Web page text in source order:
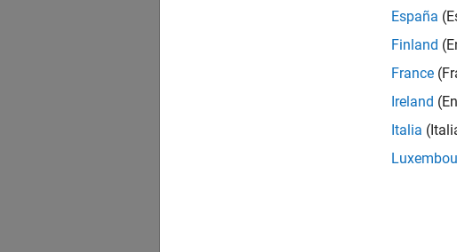
España
Finland
France
Ireland
Italia